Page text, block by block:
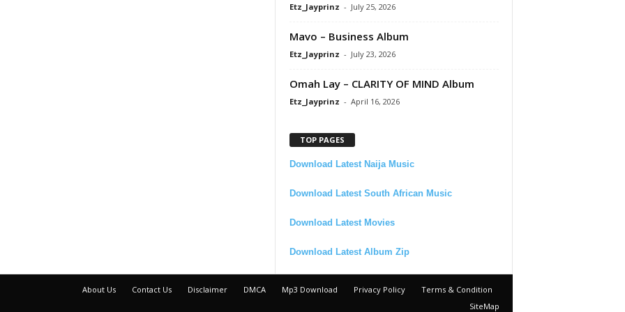
Etz_Jayprinz - July 25, 2026
Mavo – Business Album
Etz_Jayprinz - July 23, 2026
Omah Lay – CLARITY OF MIND Album
Etz_Jayprinz - April 16, 2026
TOP PAGES
Download Latest Naija Music
Download Latest South African Music
Download Latest Movies
Download Latest Album Zip
About Us Contact Us Disclaimer DMCA Mp3 Download Privacy Policy
Terms & Condition
SiteMap